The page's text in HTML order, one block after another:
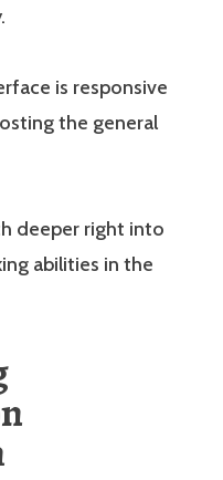
is responsive
the general
deeper right into
abilities in the